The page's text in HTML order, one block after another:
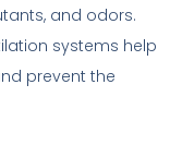
and odors.
systems help
prevent the